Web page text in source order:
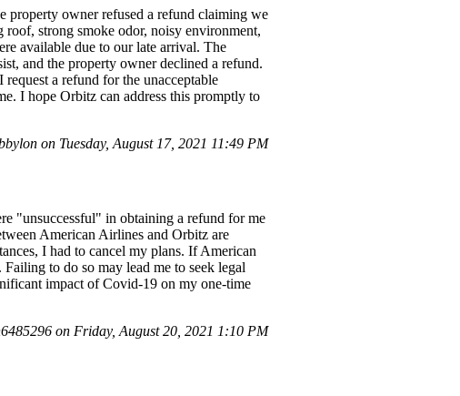
property owner refused a refund claiming we
strong smoke odor, noisy environment,
available due to our late arrival. The
and the property owner declined a refund.
a refund for the unacceptable
I hope Orbitz can address this promptly to
on Tuesday, August 17, 2021 11:49 PM
"unsuccessful" in obtaining a refund for me
American Airlines and Orbitz are
I had to cancel my plans. If American
to do so may lead me to seek legal
impact of Covid-19 on my one-time
on Friday, August 20, 2021 1:10 PM